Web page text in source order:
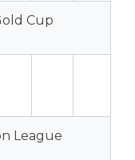
Cup
League